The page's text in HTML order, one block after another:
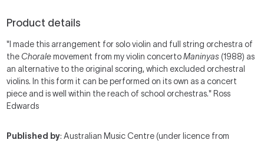
Product details
"I made this arrangement for solo violin and full string orchestra of
theChoralemovement from my violin concertoManinyas (1988) as
an alternative to the original scoring, which excluded orchestral
violins. In this form it can be performed on its own as a concert
piece and is well within the reach of school orchestras." Ross
Edwards
Published by: Australian Music Centre (under licence from